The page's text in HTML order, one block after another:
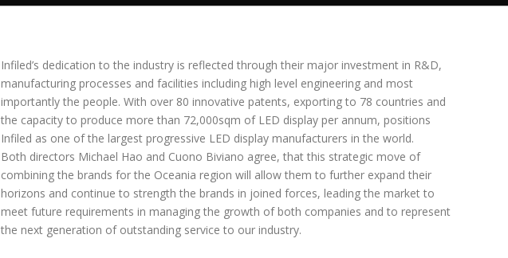
Infiled’s dedication to the industry is reflected through their major investment in R&D,
manufacturing processes and facilities including high level engineering and most
importantly the people. With over 80 innovative patents, exporting to 78 countries and
the capacity to produce more than 72,000sqm of LED display per annum, positions
Infiled as one of the largest progressive LED display manufacturers in the world.
Both directors Michael Hao and Cuono Biviano agree, that this strategic move of
combining the brands for the Oceania region will allow them to further expand their
horizons and continue to strength the brands in joined forces, leading the market to
meet future requirements in managing the growth of both companies and to represent
the next generation of outstanding service to our industry.